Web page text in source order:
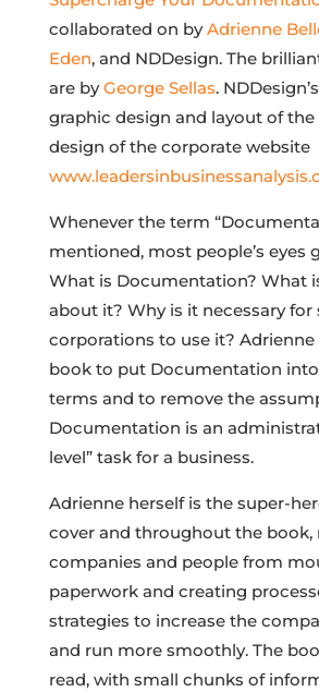
collaborated on byAdrienne
Eden, and NDDesign. The
are byGeorge Sellas.
graphic design and layout of
design of the corporate website
Whenever the term
mentioned, most people’s eyes
What is Documentation? What
about it? Why is it necessary for
corporations to use it?
book to put Documentation into
terms and to remove the
Documentation is an
level” task for a business.
Adrienne herself is the super-
cover and throughout the book,
companies and people from
paperwork and creating
strategies to increase the
and run more smoothly. The
read, with small chunks of